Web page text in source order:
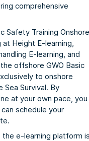
comprehensive
Safety Training Onshore
at Height E-learning,
E-learning, and
offshore GWO Basic
to onshore
Sea Survival. By
at your own pace, you
schedule your
e-learning platform